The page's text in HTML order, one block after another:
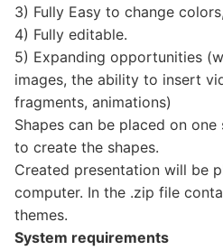
3) Fully Easy to change
4) Fully editable.
5) Expanding opportunities
images, the ability to insert
fragments, animations)
Shapes can be placed on
to create the shapes.
Created presentation will be
computer. In the .zip file
themes.
System requirements